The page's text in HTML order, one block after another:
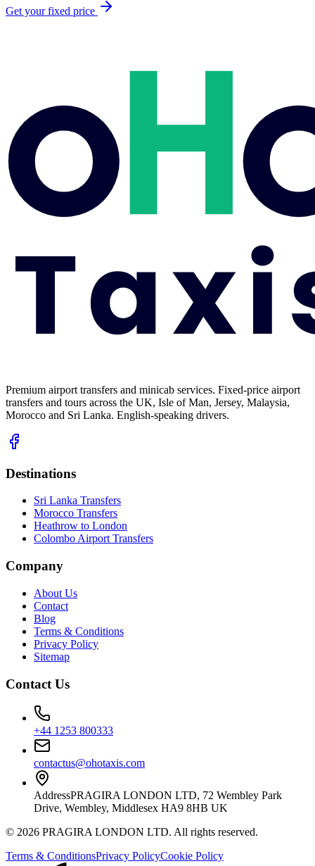
Get your fixed price
Premium airport transfers and minicab services. Fixed-price airport
transfers and tours across the UK, Isle of Man, Jersey, Malaysia,
Morocco and Sri Lanka. English-speaking drivers.
Destinations
Sri Lanka Transfers
Morocco Transfers
Heathrow to London
Colombo Airport Transfers
Company
About Us
Contact
Blog
Terms & Conditions
Privacy Policy
Sitemap
Contact Us
+44 1253 800333
contactus@ohotaxis.com
AddressPRAGIRA LONDON LTD, 72 Wembley Park
Drive, Wembley, Middlesex HA9 8HB UK
© 2026 PRAGIRA LONDON LTD. All rights reserved.
Terms & ConditionsPrivacy PolicyCookie Policy